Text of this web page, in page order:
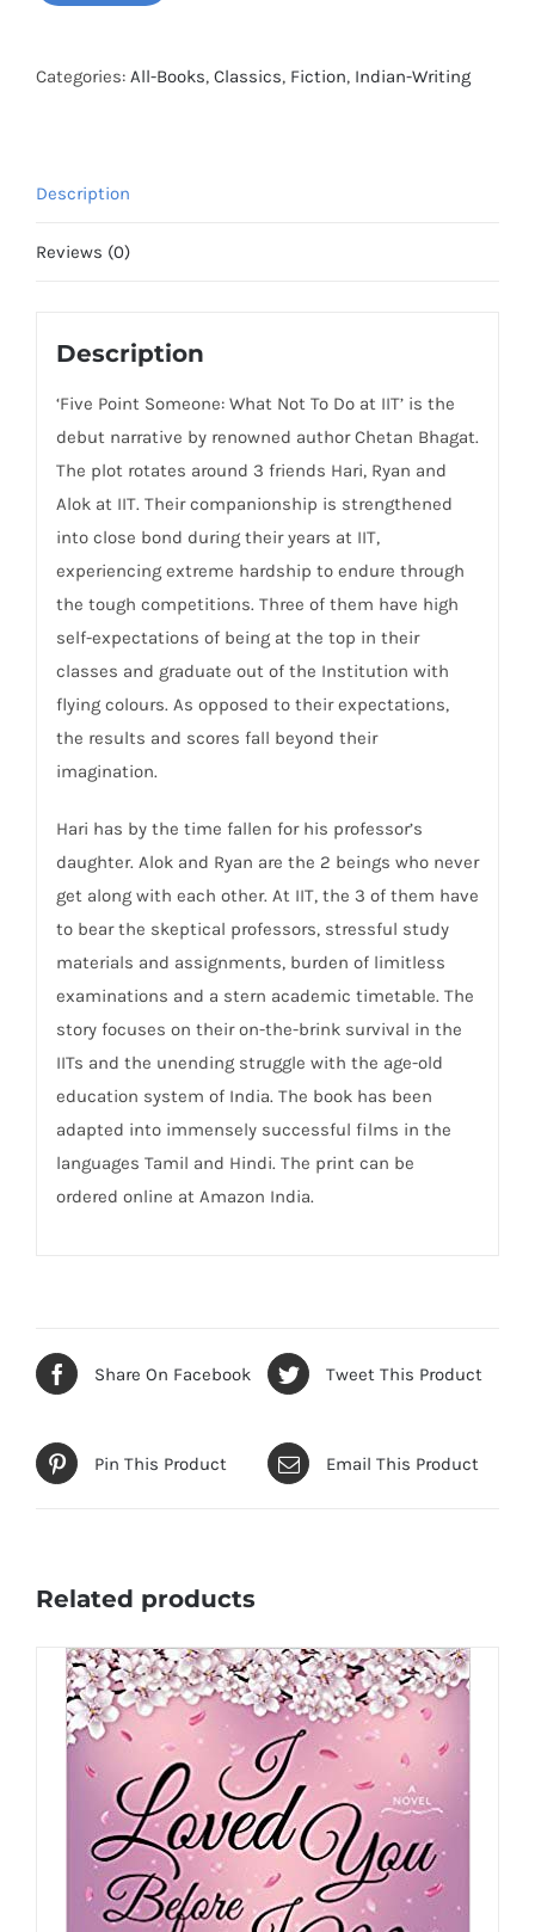
Categories: All-Books, Classics, Fiction, Indian-Writing
Description
Reviews (0)
Description
‘Five Point Someone: What Not To Do at IIT’ is the
debut narrative by renowned author Chetan Bhagat.
The plot rotates around 3 friends Hari, Ryan and
Alok at IIT. Their companionship is strengthened
into close bond during their years at IIT,
experiencing extreme hardship to endure through
the tough competitions. Three of them have high
self-expectations of being at the top in their
classes and graduate out of the Institution with
flying colours. As opposed to their expectations,
the results and scores fall beyond their
imagination.
Hari has by the time fallen for his professor’s
daughter. Alok and Ryan are the 2 beings who never
get along with each other. At IIT, the 3 of them have
to bear the skeptical professors, stressful study
materials and assignments, burden of limitless
examinations and a stern academic timetable. The
story focuses on their on-the-brink survival in the
IITs and the unending struggle with the age-old
education system of India. The book has been
adapted into immensely successful films in the
languages Tamil and Hindi. The print can be
ordered online at Amazon India.
Share On Facebook Tweet This Product
Pin This Product Email This Product
Related products